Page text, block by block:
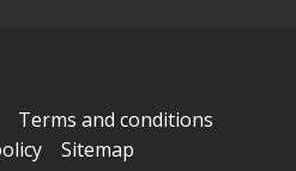
Terms and conditions
Sitemap